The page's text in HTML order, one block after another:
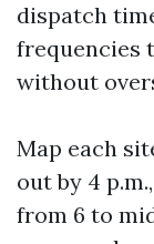
dispatch
frequencies
without
Map each
out by 4
from 6 to